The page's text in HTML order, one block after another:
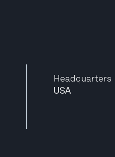
Headquarters
USA